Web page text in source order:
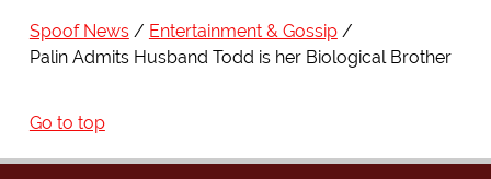
Spoof News
Entertainment & Gossip
Palin Admits Husband Todd is her Biological Brother
Go to top